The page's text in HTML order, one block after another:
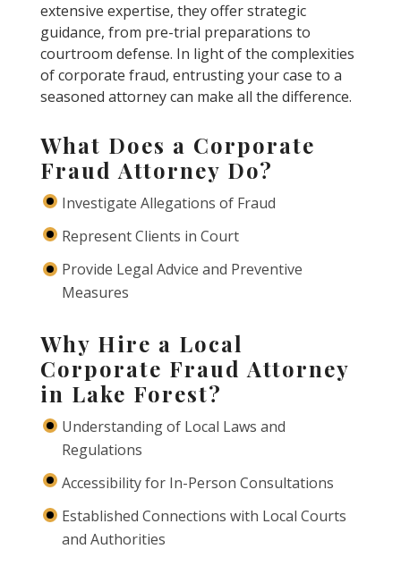
extensive expertise, they offer strategic
guidance, from pre-trial preparations to
courtroom defense. In light of the complexities
of corporate fraud, entrusting your case to a
seasoned attorney can make all the difference.
What Does a Corporate
Fraud Attorney Do?
Investigate Allegations of Fraud
Represent Clients in Court
Provide Legal Advice and Preventive
Measures
Why Hire a Local
Corporate Fraud Attorney
in Lake Forest?
Understanding of Local Laws and
Regulations
Accessibility for In-Person Consultations
Established Connections with Local Courts
and Authorities